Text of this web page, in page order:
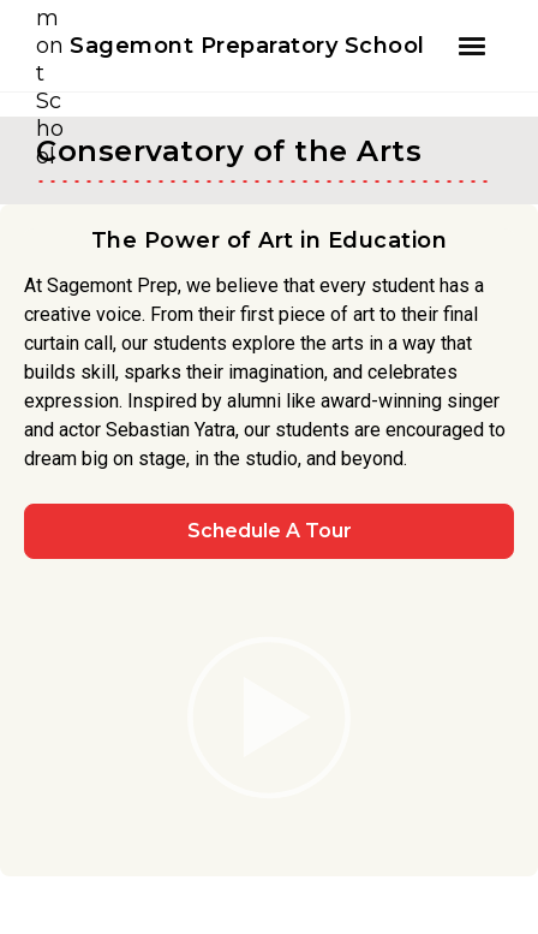
Skip
primary
navigation
Skip
main
content
Sagemont Preparatory School
Conservatory of the Arts
The Power of Art in Education
At Sagemont Prep, we believe that every student has a
creative voice. From their first piece of art to their final
curtain call, our students explore the arts in a way that
builds skill, sparks their imagination, and celebrates
expression. Inspired by alumni like award-winning singer
and actor Sebastian Yatra, our students are encouraged to
dream big on stage, in the studio, and beyond.
Schedule A Tour
Youtube
Instagram
Facebook